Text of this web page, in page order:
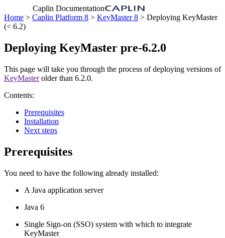
Caplin Documentation
Home > Caplin Platform 8 > KeyMaster 8 > Deploying KeyMaster
(< 6.2)
Deploying KeyMaster pre-6.2.0
This page will take you through the process of deploying versions of
KeyMasterolder than 6.2.0.
Contents:
Prerequisites
Installation
Next steps
Prerequisites
You need to have the following already installed:
A Java application server
Java 6
Single Sign-on (SSO) system with which to integrate
KeyMaster